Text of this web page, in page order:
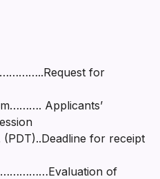
for
Applicants’
(PDT)..Deadline for receipt
of